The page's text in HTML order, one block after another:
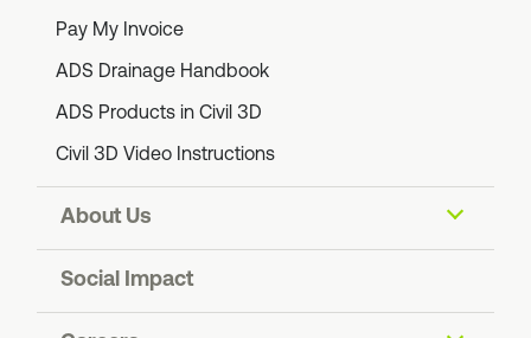
Pay My Invoice
ADS Drainage Handbook
ADS Products in Civil 3D
Civil 3D Video Instructions
About Us
Social Impact